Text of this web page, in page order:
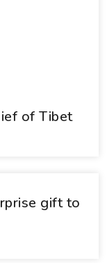
of Tibet
gift to